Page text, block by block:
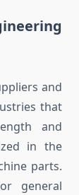
and
that
and
in the
parts.
general